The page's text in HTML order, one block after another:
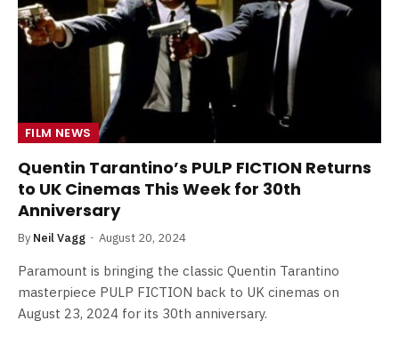
FILM NEWS
Quentin Tarantino’s PULP FICTION Returns
to UK Cinemas This Week for 30th
Anniversary
By Neil Vagg August 20, 2024
Paramount is bringing the classic Quentin Tarantino
masterpiece PULP FICTION back to UK cinemas on
August 23, 2024 for its 30th anniversary.